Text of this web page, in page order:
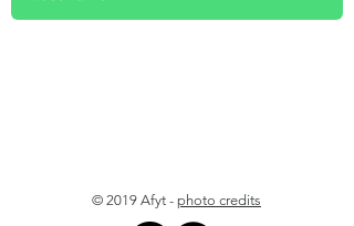
© 2019 Afyt - photo credits